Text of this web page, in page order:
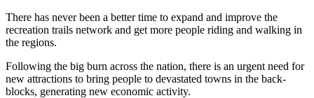
There has never been a better time to expand and improve the
recreation trails network and get more people riding and walking in
the regions.
Following the big burn across the nation, there is an urgent need for
new attractions to bring people to devastated towns in the back-
blocks, generating new economic activity.